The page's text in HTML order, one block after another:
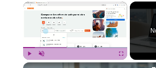
×
Play Unmute Fullscreen